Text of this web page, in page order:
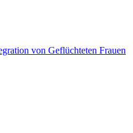
von Geflüchteten Frauen